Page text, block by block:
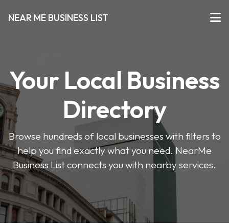
NEAR ME BUSINESS LIST
Your Local Business
Directory
Browse hundreds of local businesses with filters to
help you find exactly what you need. NearMe
Business List connects you with nearby services.